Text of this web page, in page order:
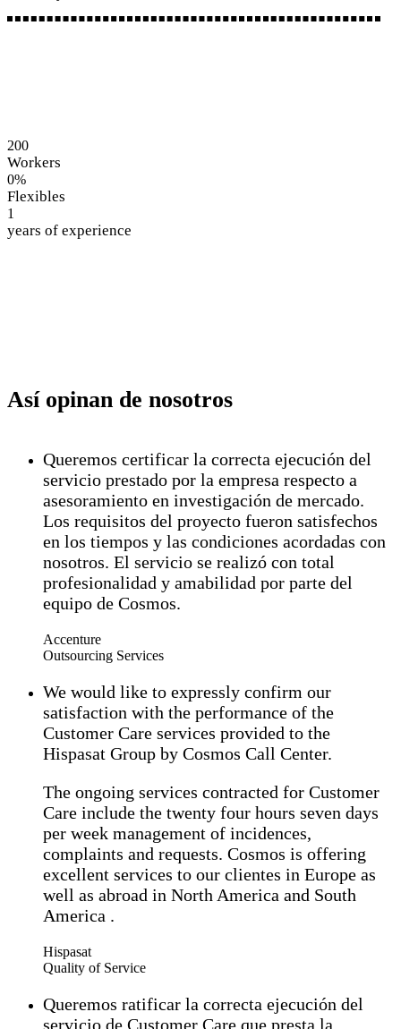
200
Workers
0%
Flexibles
1
years of experience
Así opinan de nosotros
Queremos certificar la correcta ejecución del
servicio prestado por la empresa respecto a
asesoramiento en investigación de mercado.
Los requisitos del proyecto fueron satisfechos
en los tiempos y las condiciones acordadas con
nosotros. El servicio se realizó con total
profesionalidad y amabilidad por parte del
equipo de Cosmos.
Accenture
Outsourcing Services
We would like to expressly confirm our
satisfaction with the performance of the
Customer Care services provided to the
Hispasat Group by Cosmos Call Center.
The ongoing services contracted for Customer
Care include the twenty four hours seven days
per week management of incidences,
complaints and requests. Cosmos is offering
excellent services to our clientes in Europe as
well as abroad in North America and South
America .
Hispasat
Quality of Service
Queremos ratificar la correcta ejecución del
servicio de Customer Care que presta la